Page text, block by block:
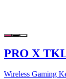
PRO X
Wireless Gaming